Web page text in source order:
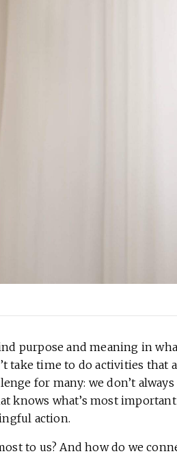
purpose and meaning in
take time to do activities that
for many: we don’t always
knows what’s most
action.
to us? And how do we